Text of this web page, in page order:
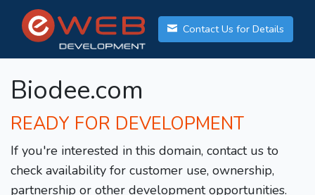
Contact Us for Details
Biodee.com
READY FOR DEVELOPMENT
If you're interested in this domain, contact us to
check availability for customer use, ownership,
partnership or other development opportunities.